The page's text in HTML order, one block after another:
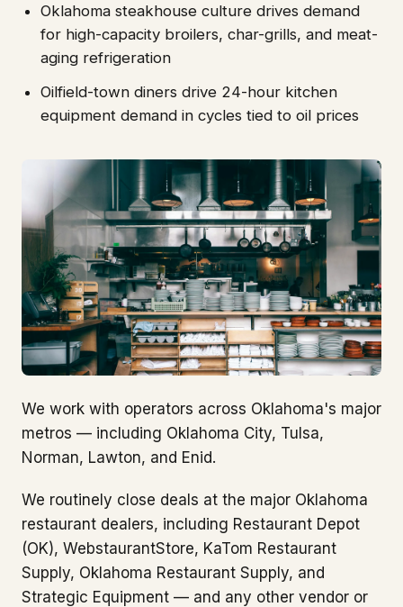
Oklahoma steakhouse culture drives demand
for high-capacity broilers, char-grills, and meat-
aging refrigeration
Oilfield-town diners drive 24-hour kitchen
equipment demand in cycles tied to oil prices
We work with operators across Oklahoma's major
metros — including Oklahoma City, Tulsa,
Norman, Lawton, and Enid.
We routinely close deals at the major Oklahoma
restaurant dealers, including Restaurant Depot
(OK), WebstaurantStore, KaTom Restaurant
Supply, Oklahoma Restaurant Supply, and
Strategic Equipment — and any other vendor or